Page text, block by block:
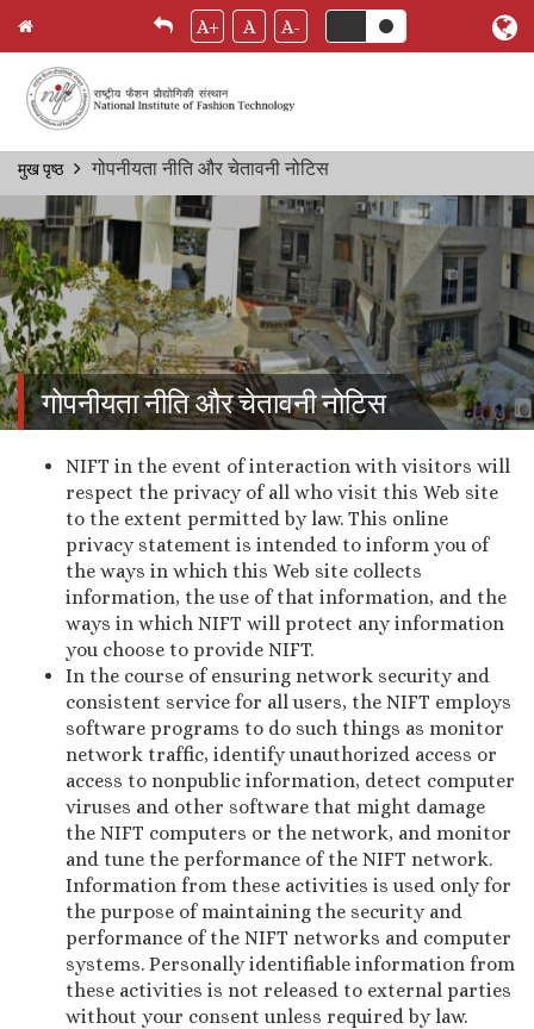
Skip
content
A+ A A-
Breadcrumb
मुख पृष्ठ गोपनीयता नीति और चेतावनी नोटिस
गोपनीयता नीति और चेतावनी नोटिस
NIFT in the event of interaction with visitors will
respect the privacy of all who visit this Web site
to the extent permitted by law. This online
privacy statement is intended to inform you of
the ways in which this Web site collects
information, the use of that information, and the
ways in which NIFT will protect any information
you choose to provide NIFT.
In the course of ensuring network security and
consistent service for all users, the NIFT employs
software programs to do such things as monitor
network traffic, identify unauthorized access or
access to nonpublic information, detect computer
viruses and other software that might damage
the NIFT computers or the network, and monitor
and tune the performance of the NIFT network.
Information from these activities is used only for
the purpose of maintaining the security and
performance of the NIFT networks and computer
systems. Personally identifiable information from
these activities is not released to external parties
without your consent unless required by law.